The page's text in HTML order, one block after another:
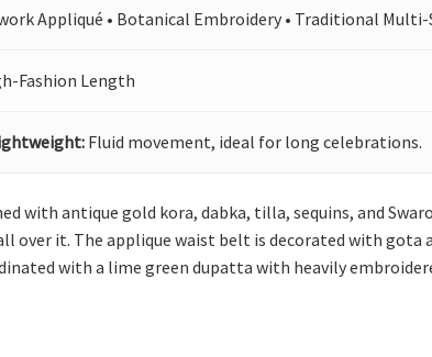
Appliqué • Botanical Embroidery • Traditional
Fashion Length
Fluid movement, ideal for long celebrations.
with antique gold kora, dabka, tilla, sequins, and
it. The applique waist belt is decorated with gota
with a lime green dupatta with heavily